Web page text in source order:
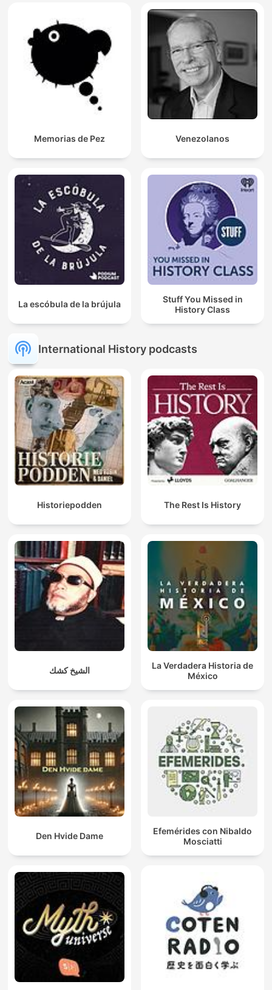
Memorias de Pez Venezolanos
La escóbula de la brújula
Stuff You Missed in
History Class
International History podcasts
Historiepodden The Rest Is History
الشيخ كشك
La Verdadera Historia de
México
Den Hvide Dame
Efemérides con Nibaldo
Mosciatti